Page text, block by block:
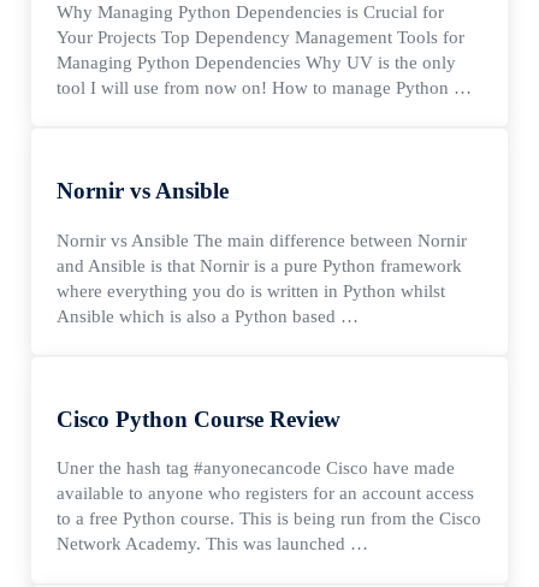
Why Managing Python Dependencies is Crucial for
Your Projects Top Dependency Management Tools for
Managing Python Dependencies Why UV is the only
tool I will use from now on! How to manage Python …
Nornir vs Ansible
Nornir vs Ansible The main difference between Nornir
and Ansible is that Nornir is a pure Python framework
where everything you do is written in Python whilst
Ansible which is also a Python based …
Cisco Python Course Review
Uner the hash tag #anyonecancode Cisco have made
available to anyone who registers for an account access
to a free Python course. This is being run from the Cisco
Network Academy. This was launched …